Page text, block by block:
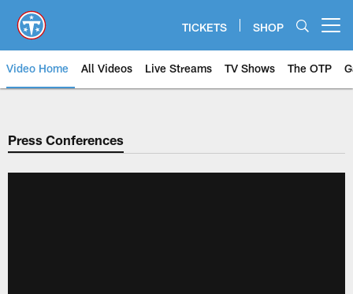
main
content
TICKETS SHOP
Video Home All Videos Live Streams TV Shows The OTP
Press Conferences